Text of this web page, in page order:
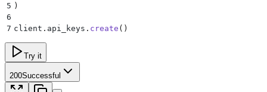
5 )
6
7 client . api_keys . create ()
Try it
200Successful